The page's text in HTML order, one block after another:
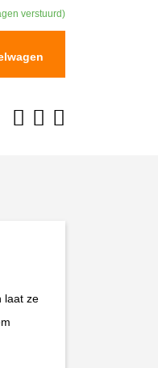
is:
verstuurd)
laat ze